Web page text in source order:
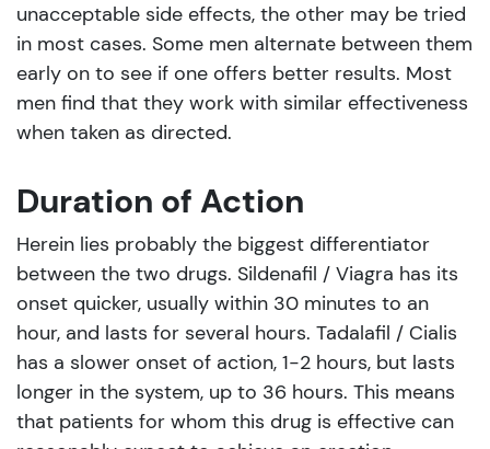
unacceptable side effects, the other may be tried
in most cases. Some men alternate between them
early on to see if one offers better results. Most
men find that they work with similar effectiveness
when taken as directed.
Duration of Action
Herein lies probably the biggest differentiator
between the two drugs. Sildenafil / Viagra has its
onset quicker, usually within 30 minutes to an
hour, and lasts for several hours. Tadalafil / Cialis
has a slower onset of action, 1-2 hours, but lasts
longer in the system, up to 36 hours. This means
that patients for whom this drug is effective can